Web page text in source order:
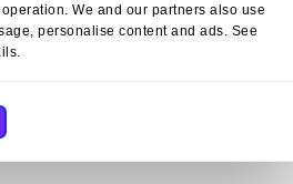
We and our partners also use
personalise content and ads. See